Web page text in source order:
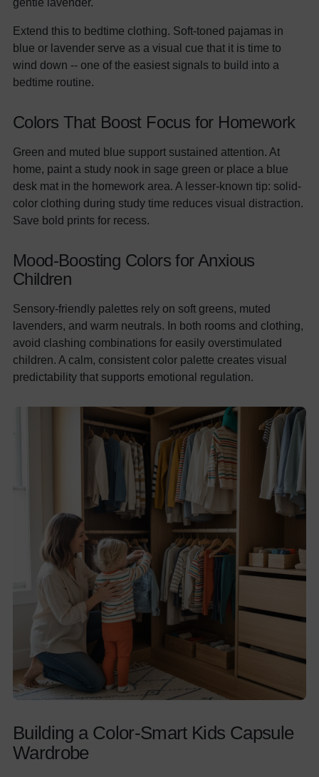
Extend this to bedtime clothing. Soft-toned pajamas in
blue or lavender serve as a visual cue that it is time to
wind down -- one of the easiest signals to build into a
bedtime routine.
Colors That Boost Focus for Homework
Green and muted blue support sustained attention. At
home, paint a study nook in sage green or place a blue
desk mat in the homework area. A lesser-known tip: solid-
color clothing during study time reduces visual distraction.
Save bold prints for recess.
Mood-Boosting Colors for Anxious
Children
Sensory-friendly palettes rely on soft greens, muted
lavenders, and warm neutrals. In both rooms and clothing,
avoid clashing combinations for easily overstimulated
children. A calm, consistent color palette creates visual
predictability that supports emotional regulation.
Building a Color-Smart Kids Capsule
Wardrobe